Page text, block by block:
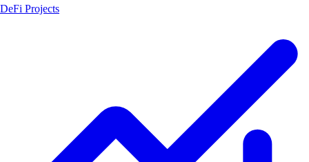
DeFi Projects